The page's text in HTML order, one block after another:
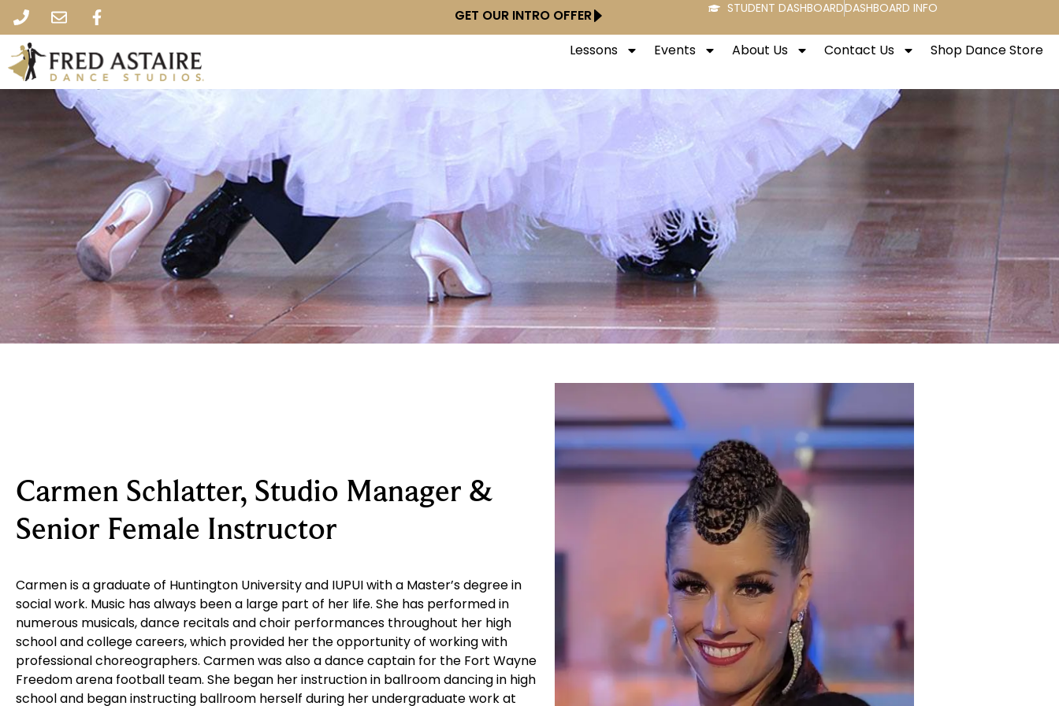
GET OUR INTRO OFFER STUDENT DASHBOARDDASHBOARD INFO
Lessons Events About Us Contact Us Shop Dance Store
Carmen Schlatter, Studio Manager &
Senior Female Instructor
Carmen is a graduate of Huntington University and IUPUI with a Master’s degree in
social work. Music has always been a large part of her life. She has performed in
numerous musicals, dance recitals and choir performances throughout her high
school and college careers, which provided her the opportunity of working with
professional choreographers. Carmen was also a dance captain for the Fort Wayne
Freedom arena football team. She began her instruction in ballroom dancing in high
school and began instructing ballroom herself during her undergraduate work at